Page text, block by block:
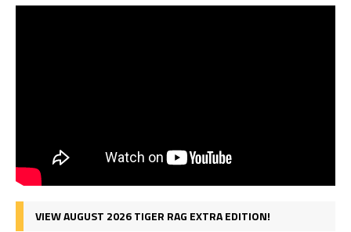
VIEW AUGUST 2026 TIGER RAG EXTRA EDITION!